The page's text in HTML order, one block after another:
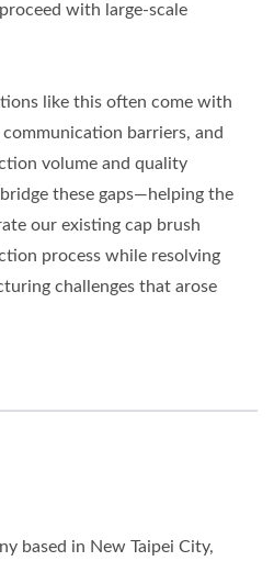
with large-scale
like this often come with
barriers, and
volume and quality
these gaps—helping the
our existing cap brush
process while resolving
challenges that arose
based in New Taipei City,